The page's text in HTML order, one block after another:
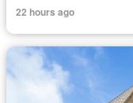
22 hours ago